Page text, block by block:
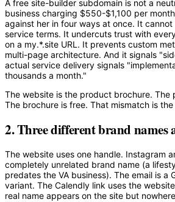
A free site-builder subdomain is not a
business charging $550-$1,100 per
against her in four ways at once. It
service terms. It undercuts trust with
on a my.*.site URL. It prevents custom
multi-page architecture. And it signals
actual service delivery signals
thousands a month."
The website is the product brochure. The
The brochure is free. That mismatch is the
2. Three different brand names
The website uses one handle. Instagram
completely unrelated brand name (a
predates the VA business). The email is a
variant. The Calendly link uses the
real name appears on the site but